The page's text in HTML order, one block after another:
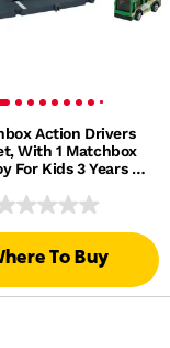
Action Drivers
With 1 Matchbox
For Kids 3 Years &
To Buy